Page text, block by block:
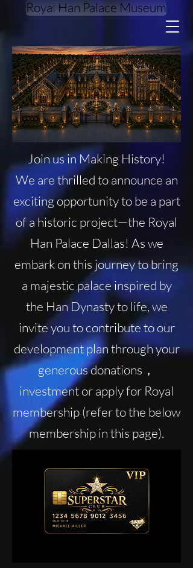
DONATE
Royal Han Palace Museum
Join us in Making History!
We are thrilled to announce an
exciting opportunity to be a part
of a historic project—the Royal
Han Palace Dallas! As we
embark on this journey to bring
a majestic palace inspired by
the Han Dynasty to life, we
invite you to contribute to our
development plan through your
generous donations，
investment or apply for Royal
membership (refer to the below
membership in this page).